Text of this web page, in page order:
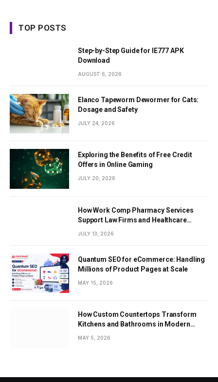
TOP POSTS
Step-by-Step Guide for IE777 APK
Download
AUGUST 6, 2026
Elanco Tapeworm Dewormer for Cats:
Dosage and Safety
JULY 24, 2026
Exploring the Benefits of Free Credit
Offers in Online Gaming
JULY 20, 2026
How Work Comp Pharmacy Services
Support Law Firms and Healthcare
JULY 13, 2026
Quantum SEO for eCommerce: Handling
Millions of Product Pages at Scale
MAY 15, 2026
How Custom Countertops Transform
Kitchens and Bathrooms in Modern
MAY 5, 2026